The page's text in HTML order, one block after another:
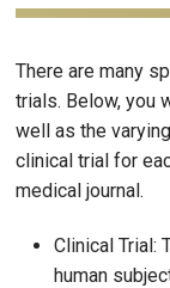
There are many
trials. Below, you
well as the
clinical trial for
medical journal.
Clinical Trial:
human